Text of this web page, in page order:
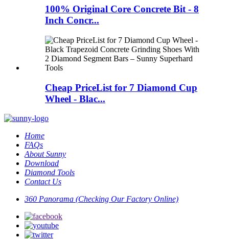
100% Original Core Concrete Bit - 8
Inch Concr...
Cheap PriceList for 7 Diamond Cup
Wheel - Blac...
Home
FAQs
About Sunny
Download
Diamond Tools
Contact Us
360 Panorama (Checking Our Factory Online)